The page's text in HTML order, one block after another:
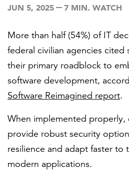
FEATURED
LEARN MORE
Federal IT
JUN 5, 2025 7 MIN. WATCH
More than half (54%) of IT
federal civilian agencies cited
their primary roadblock to
software development,
Software Reimagined report.
When implemented properly,
provide robust security
resilience and adapt faster to
modern applications.